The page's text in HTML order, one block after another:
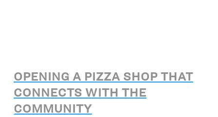
OPENING A PIZZA SHOP THAT
CONNECTS WITH THE
COMMUNITY